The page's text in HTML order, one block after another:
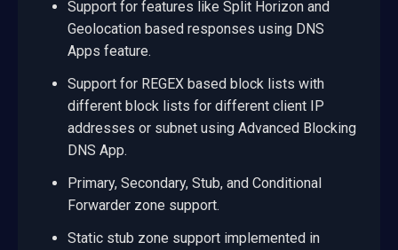
Support for features like Split Horizon and
Geolocation based responses using DNS
Apps feature.
Support for REGEX based block lists with
different block lists for different client IP
addresses or subnet using Advanced Blocking
DNS App.
Primary, Secondary, Stub, and Conditional
Forwarder zone support.
Static stub zone support implemented in